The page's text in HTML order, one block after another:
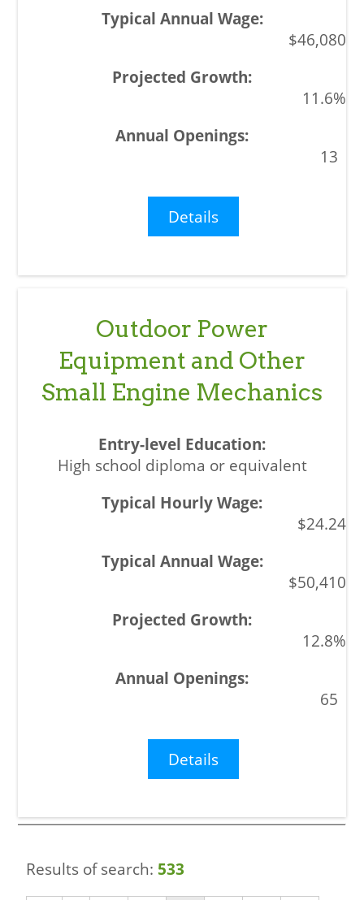
$46,080
11.6%
13
Details
Outdoor Power
Equipment and Other
Small Engine Mechanics
High school diploma or equivalent
$24.24
$50,410
12.8%
65
Details
Results of search: 533